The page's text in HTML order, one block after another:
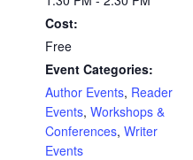
Cost:
Free
Event Categories:
Author Events, Reader
Events, Workshops &
Conferences, Writer
Events